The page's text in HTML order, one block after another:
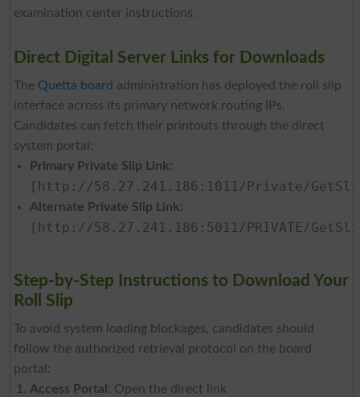
examination center instructions.
Direct Digital Server Links for Downloads
The Quetta board administration has deployed the roll slip
interface across its primary network routing IPs.
Candidates can fetch their printouts through the direct
system portal:
Primary Private Slip Link:
[http://58.27.241.186:1011/Private/
Alternate Private Slip Link:
[http://58.27.241.186:5011/PRIVATE/
Step-by-Step Instructions to Download Your
Roll Slip
To avoid system loading blockages, candidates should
follow the authorized retrieval protocol on the board
portal:
Access Portal: Open the direct link